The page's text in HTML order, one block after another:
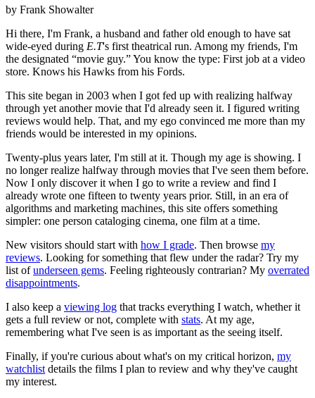
by Frank Showalter
Hi there, I'm Frank, a husband and father old enough to have sat
wide-eyed during E.T's first theatrical run. Among my friends, I'm
the designated “movie guy.” You know the type: First job at a video
store. Knows his Hawks from his Fords.
This site began in 2003 when I got fed up with realizing halfway
through yet another movie that I'd already seen it. I figured writing
reviews would help. That, and my ego convinced me more than my
friends would be interested in my opinions.
Twenty-plus years later, I'm still at it. Though my age is showing. I
no longer realize halfway through movies that I've seen them before.
Now I only discover it when I go to write a review and find I
already wrote one fifteen to twenty years prior. Still, in an era of
algorithms and marketing machines, this site offers something
simpler: one person cataloging cinema, one film at a time.
New visitors should start with how I grade. Then browse my
reviews. Looking for something that flew under the radar? Try my
list ofunderseen gems. Feeling righteously contrarian? My overrated
disappointments.
I also keep a viewing log that tracks everything I watch, whether it
gets a full review or not, complete with stats. At my age,
remembering what I've seen is as important as the seeing itself.
Finally, if you're curious about what's on my critical horizon, my
watchlist details the films I plan to review and why they've caught
my interest.